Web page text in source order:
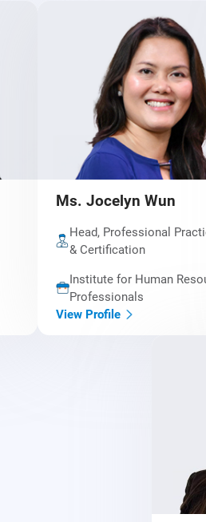
Ms. Jocelyn Wun
Head, Professional
& Certification
Institute for Human
Professionals
View Profile